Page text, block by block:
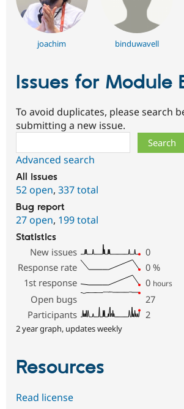
joachim binduwavell
Issues for Module
To avoid duplicates, please search
submitting a new issue.
Advanced search
All issues
52 open, 337 total
Bug report
27 open, 199 total
Statistics
New issues
0
Response rate
0 %
1st response
0 hours
Open bugs
27
Participants
2
2 year graph, updates weekly
Resources
Read license